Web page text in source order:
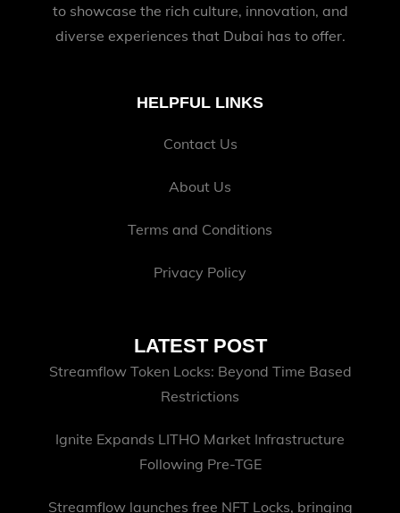
to showcase the rich culture, innovation, and
diverse experiences that Dubai has to offer.
HELPFUL LINKS
Contact Us
About Us
Terms and Conditions
Privacy Policy
LATEST POST
Streamflow Token Locks: Beyond Time Based
Restrictions
Ignite Expands LITHO Market Infrastructure
Following Pre-TGE
Streamflow launches free NFT Locks, bringing